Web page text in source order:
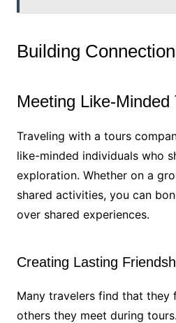
Building
Meeting Like-Minded
Traveling with a tours
like-minded individuals who
exploration. Whether on a
shared activities, you can
over shared experiences.
Creating Lasting
Many travelers find that they
others they meet during